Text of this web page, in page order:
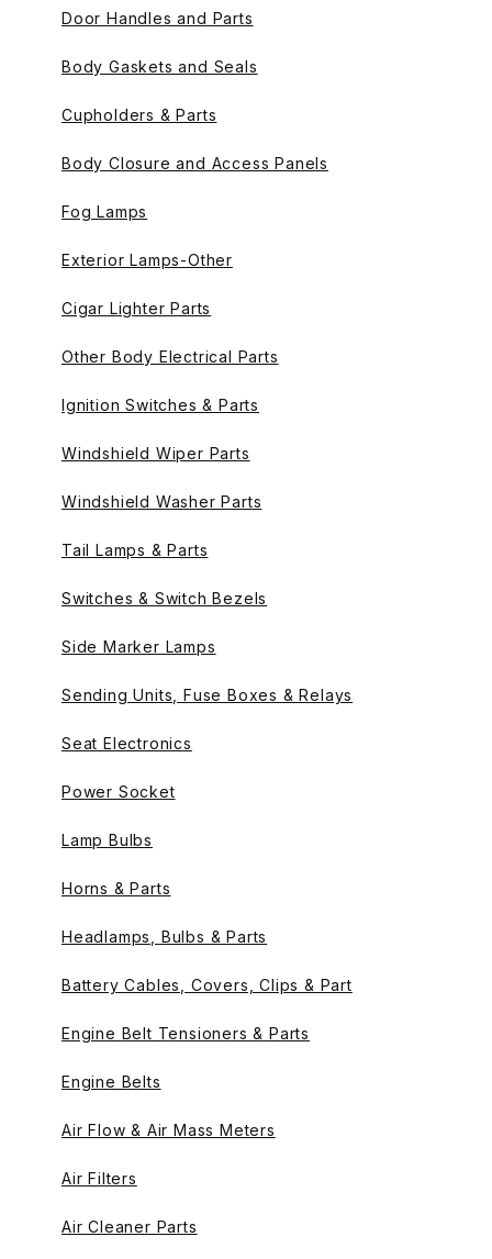
Door Handles and Parts
Body Gaskets and Seals
Cupholders & Parts
Body Closure and Access Panels
Fog Lamps
Exterior Lamps-Other
Cigar Lighter Parts
Other Body Electrical Parts
Ignition Switches & Parts
Windshield Wiper Parts
Windshield Washer Parts
Tail Lamps & Parts
Switches & Switch Bezels
Side Marker Lamps
Sending Units, Fuse Boxes & Relays
Seat Electronics
Power Socket
Lamp Bulbs
Horns & Parts
Headlamps, Bulbs & Parts
Battery Cables, Covers, Clips & Part
Engine Belt Tensioners & Parts
Engine Belts
Air Flow & Air Mass Meters
Air Filters
Air Cleaner Parts